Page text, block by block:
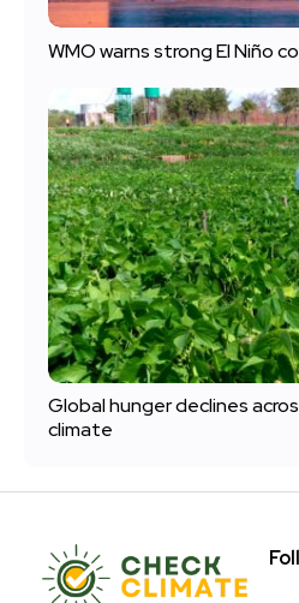
WMO warns strong El Niño
Global hunger declines
climate